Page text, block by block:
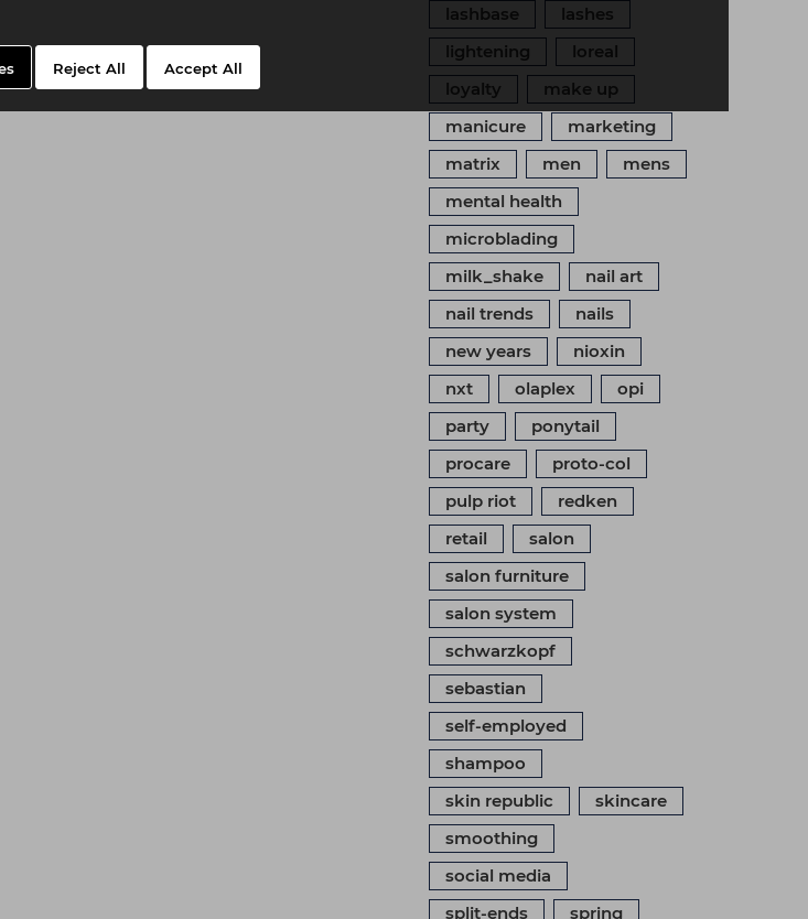
Reject All Accept All
lashbase
lashes
lightening
loreal
loyalty
make up
manicure
marketing
matrix
men
mens
mental health
microblading
milk_shake
nail art
nail trends
nails
new years
nioxin
nxt
olaplex
opi
party
ponytail
procare
proto-col
pulp riot
redken
retail
salon
salon furniture
salon system
schwarzkopf
sebastian
self-employed
shampoo
skin republic
skincare
smoothing
social media
split-ends
spring